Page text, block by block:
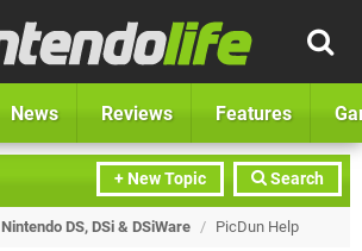
News Reviews Features
+ New Topic Search
Nintendo DS, DSi & DSiWare / PicDun Help